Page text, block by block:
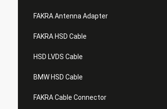
FAKRA Antenna Adapter
FAKRA HSD Cable
HSD LVDS Cable
BMW HSD Cable
FAKRA Cable Connector